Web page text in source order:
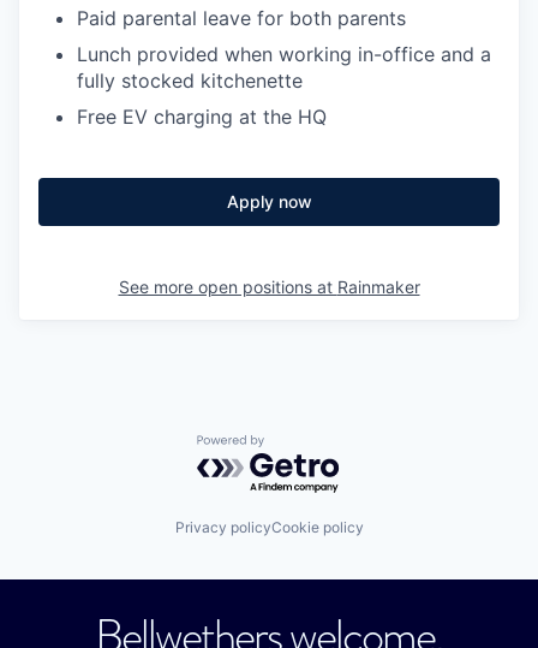
Paid parental leave for both parents
Lunch provided when working in-office and a
fully stocked kitchenette
Free EV charging at the HQ
Apply now
See more open positions at Rainmaker
Powered by Getro.com
Privacy policyCookie policy